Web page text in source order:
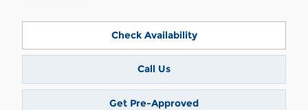
Check Availability
Call Us
Get Pre-Approved